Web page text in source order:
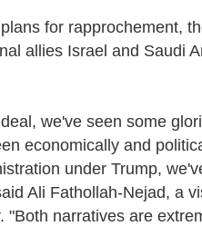
for rapprochement,
allies Israel and Saudi
we've seen some
economically and
under Trump,
Ali Fathollah-Nejad, a
"Both narratives are